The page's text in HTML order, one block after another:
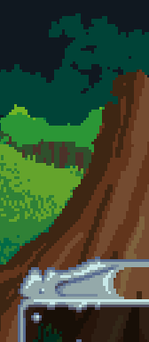
Skip to main content